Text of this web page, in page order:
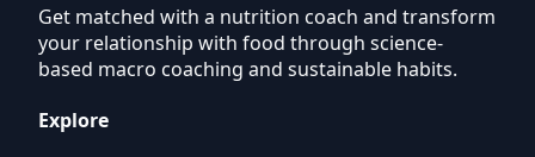
Get matched with a nutrition coach and transform
your relationship with food through science-
based macro coaching and sustainable habits.
Explore